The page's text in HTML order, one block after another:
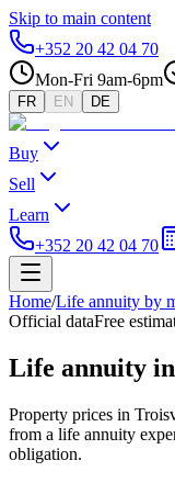
Skip to main content
+352 20 42 04 70
Mon-Fri 9am-6pm
FR EN DE
Buy
Sell
Learn
+352 20 42 04 70
Home/Life annuity by
Official dataFree
Life annuity
Property prices in
from a life annuity
obligation.